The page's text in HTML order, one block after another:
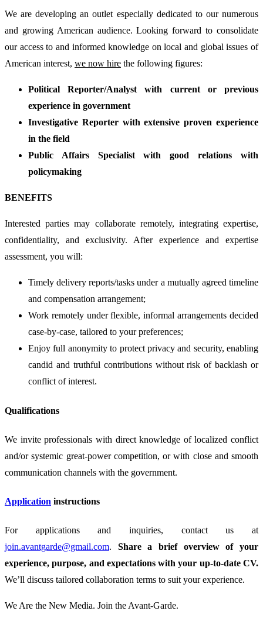
We are developing an outlet especially dedicated to our numerous
and growing American audience. Looking forward to consolidate
our access to and informed knowledge on local and global issues of
American interest, we now hire the following figures:
Political Reporter/Analyst with current or previous
experience in government
Investigative Reporter with extensive proven experience
in the field
Public Affairs Specialist with good relations with
policymaking
BENEFITS
Interested parties may collaborate remotely, integrating expertise,
confidentiality, and exclusivity. After experience and expertise
assessment, you will:
Timely delivery reports/tasks under a mutually agreed timeline
and compensation arrangement;
Work remotely under flexible, informal arrangements decided
case-by-case, tailored to your preferences;
Enjoy full anonymity to protect privacy and security, enabling
candid and truthful contributions without risk of backlash or
conflict of interest.
Qualifications
We invite professionals with direct knowledge of localized conflict
and/or systemic great-power competition, or with close and smooth
communication channels with the government.
Application instructions
For applications and inquiries, contact us at
join.avantgarde@gmail.com. Share a brief overview of your
experience, purpose, and expectations with your up-to-date CV.
We’ll discuss tailored collaboration terms to suit your experience.
We Are the New Media. Join the Avant-Garde.